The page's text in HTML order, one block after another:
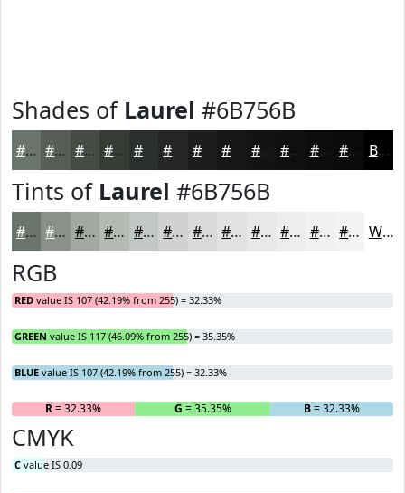
Shades of Laurel #6B756B
#6B756B #565E56 #454B45 #373C37 #2C302C #1C1E1C #121312 #0E0F0E #0B0C0B #090A09 Black
Tints of Laurel #6B756B
#6B756B #899189 #A1A7A1 #B4B9B4 #C3C7C3 #CFD2CF #D9DBD9 #E1E2E1 #E7E8E7 #ECEDEC #F0F1F0 #F3F4F3 White
RGB
RED value IS 107 (42.19% from 255) = 32.33%
GREEN value IS 117 (46.09% from 255) = 35.35%
BLUE value IS 107 (42.19% from 255) = 32.33%
R= 32.33% G = 35.35% B= 32.33%
CMYK
C value IS 0.09